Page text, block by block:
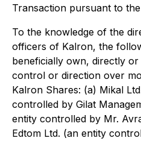
Transaction pursuant to the
To the knowledge of the
officers of Kalron, the
beneficially own, directly
control or direction over
Kalron Shares: (a) Mikal
controlled by Gilat
entity controlled by Mr.
Edtom Ltd. (an entity